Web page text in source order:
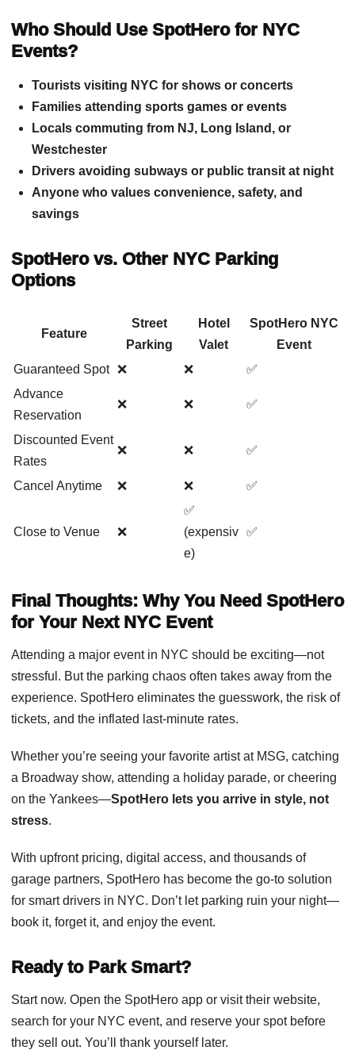
Who Should Use SpotHero for NYC
Events?
Tourists visiting NYC for shows or concerts
Families attending sports games or events
Locals commuting from NJ, Long Island, or
Westchester
Drivers avoiding subways or public transit at night
Anyone who values convenience, safety, and
savings
SpotHero vs. Other NYC Parking
Options
Feature
Street
Parking
Hotel
Valet
SpotHero NYC
Event
Guaranteed Spot ❌ ❌
✅
Advance
Reservation
❌ ❌ ✅
Discounted Event
Rates
❌ ❌ ✅
Cancel Anytime ❌ ❌ ✅
Close to Venue ❌
✅
(expensiv
e)
✅
Final Thoughts: Why You Need SpotHero
for Your Next NYC Event
Attending a major event in NYC should be exciting—not
stressful. But the parking chaos often takes away from the
experience. SpotHero eliminates the guesswork, the risk of
tickets, and the inflated last-minute rates.
Whether you’re seeing your favorite artist at MSG, catching
a Broadway show, attending a holiday parade, or cheering
on the Yankees—SpotHero lets you arrive in style, not
stress.
With upfront pricing, digital access, and thousands of
garage partners, SpotHero has become the go-to solution
for smart drivers in NYC. Don’t let parking ruin your night—
book it, forget it, and enjoy the event.
Ready to Park Smart?
Start now. Open the SpotHero app or visit their website,
search for your NYC event, and reserve your spot before
they sell out. You’ll thank yourself later.